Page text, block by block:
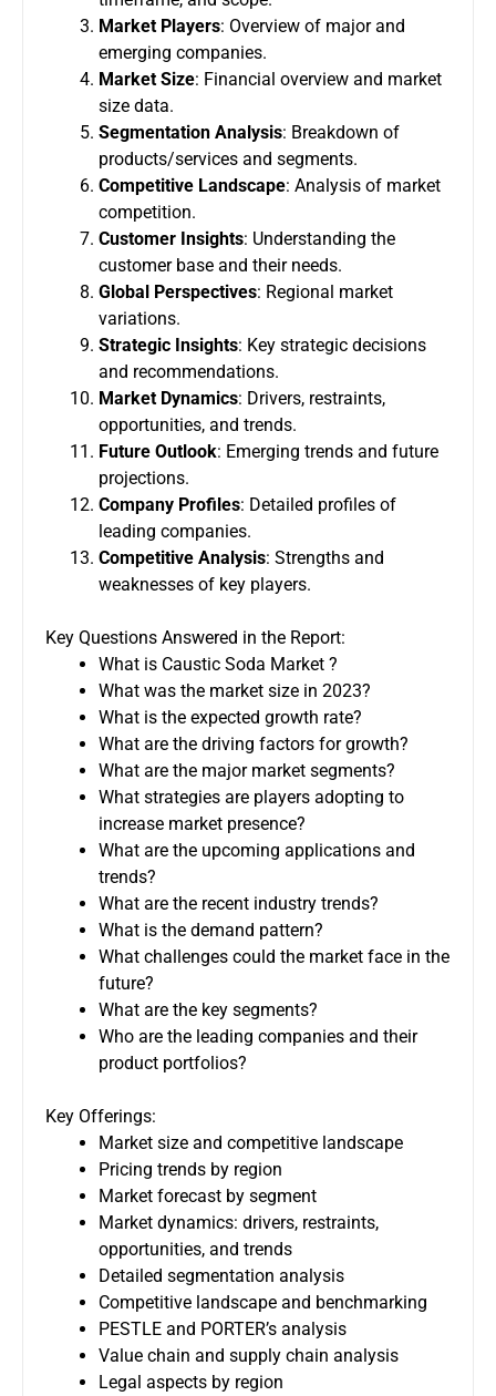
Market Players: Overview of major and
emerging companies.
Market Size: Financial overview and market
size data.
Segmentation Analysis: Breakdown of
products/services and segments.
Competitive Landscape: Analysis of market
competition.
Customer Insights: Understanding the
customer base and their needs.
Global Perspectives: Regional market
variations.
Strategic Insights: Key strategic decisions
and recommendations.
Market Dynamics: Drivers, restraints,
opportunities, and trends.
Future Outlook: Emerging trends and future
projections.
Company Profiles: Detailed profiles of
leading companies.
Competitive Analysis: Strengths and
weaknesses of key players.
Key Questions Answered in the Report:
What is Caustic Soda Market ?
What was the market size in 2023?
What is the expected growth rate?
What are the driving factors for growth?
What are the major market segments?
What strategies are players adopting to
increase market presence?
What are the upcoming applications and
trends?
What are the recent industry trends?
What is the demand pattern?
What challenges could the market face in the
future?
What are the key segments?
Who are the leading companies and their
product portfolios?
Key Offerings:
Market size and competitive landscape
Pricing trends by region
Market forecast by segment
Market dynamics: drivers, restraints,
opportunities, and trends
Detailed segmentation analysis
Competitive landscape and benchmarking
PESTLE and PORTER’s analysis
Value chain and supply chain analysis
Legal aspects by region